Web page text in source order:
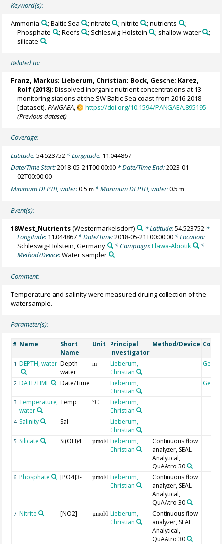
Keyword(s):
Ammonia ; Baltic Sea ; nitrate ; nitrite ; nutrients
;
Phosphate
; Reefs ; Schleswig-Holstein ; shallow-water
;
silicate
Related to:
Franz, Markus; Lieberum, Christian; Bock, Gesche; Karez,
Rolf (2018): Dissolved inorganic nutrient concentrations at 13
monitoring stations at the SW Baltic Sea coast from 2016-2018
[dataset].PANGAEA,
https://doi.org/10.1594/PANGAEA.895195
(Previous dataset)
Coverage:
Latitude:54.523752 * Longitude: 11.044867
Date/Time Start:2018-05-21T00:00:00 * Date/Time End:2023-01-
02T00:00:00
Minimum DEPTH, water:0.5m * Maximum DEPTH, water:0.5m
Event(s):
18West_Nutrients(Westermarkelsdorf) * Latitude:54.523752*
Longitude: 11.044867 * Date/Time:2018-05-21T00:00:00 * Location:
Schleswig-Holstein, Germany
* Campaign:Flawa-Abiotik
*
Method/Device:Water sampler
Comment:
Temperature and salinity were measured druing collection of the
watersample.
Parameter(s):
# Name
Short
Name
Unit
Principal
Investigator
Method/Device
1 DEPTH, water Depth
water
m
Lieberum,
Christian
2 DATE/TIME Date/Time
Lieberum,
Christian
3 Temperature,
water
Temp °C
Lieberum,
Christian
4 Salinity Sal
Lieberum,
Christian
5 Silicate Si(OH)4 µmol/l Lieberum,
Christian
Continuous flow
analyzer, SEAL
Analytical,
QuAAtro 30
6 Phosphate [PO4]3- µmol/l Lieberum,
Christian
Continuous flow
analyzer, SEAL
Analytical,
QuAAtro 30
7 Nitrite [NO2]- µmol/l Lieberum,
Christian
Continuous flow
analyzer, SEAL
Analytical,
QuAAtro 30